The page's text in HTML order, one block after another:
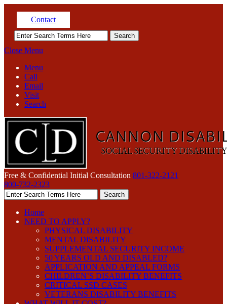
Contact
Close Menu
Menu
Call
Email
Visit
Search
Free & Confidential Initial Consultation 801-322-2121
800-732-2323
Home
NEED TO APPLY?
PHYSICAL DISABILITY
MENTAL DISABILITY
SUPPLEMENTAL SECURITY INCOME
50 YEARS OLD AND DISABLED?
APPLICATION AND APPEAL FORMS
CHILDREN’S DISABILITY BENEFITS
CRITICAL SSD CASES
VETERANS DISABILITY BENEFITS